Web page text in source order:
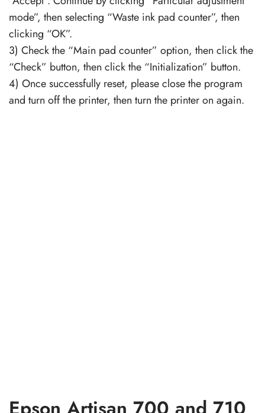
mode”, then selecting “Waste ink pad counter”, then
clicking “OK”.
3) Check the “Main pad counter” option, then click the
“Check” button, then click the “Initialization” button.
4) Once successfully reset, please close the program
and turn off the printer, then turn the printer on again.